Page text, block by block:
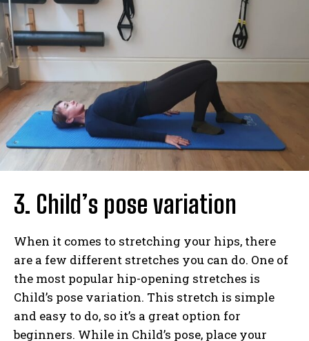
3. Child’s pose variation
When it comes to stretching your hips, there
are a few different stretches you can do. One of
the most popular hip-opening stretches is
Child’s pose variation. This stretch is simple
and easy to do, so it’s a great option for
beginners. While in Child’s pose, place your